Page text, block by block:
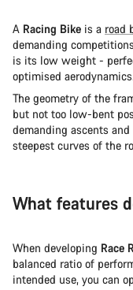
A Racing Bike is a road
demanding
is its low weight -
optimised
The geometry of the
but not too low-bent
demanding ascents
steepest curves of the
What features
When developing Race
balanced ratio of
intended use, you can